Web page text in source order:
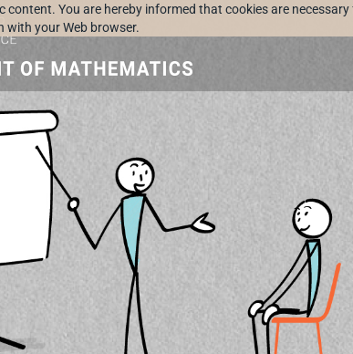
content. You are hereby informed that cookies are
with your Web browser.